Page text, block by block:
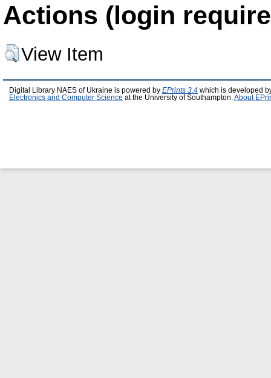
Actions (login
View Item
Digital Library NAES of Ukraine is powered by EPrints 3.4 which is developed
Electronics and Computer Science at the University of Southampton. About